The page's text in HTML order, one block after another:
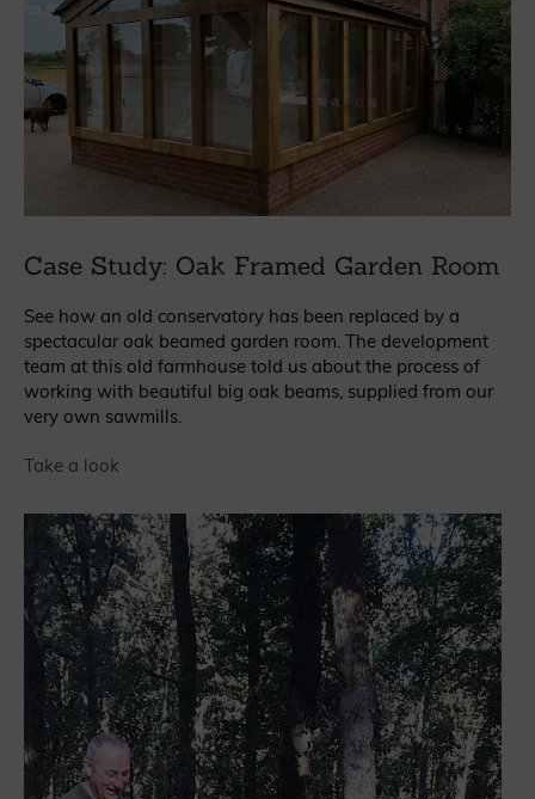
Case Study: Oak Framed Garden Room
See how an old conservatory has been replaced by a
spectacular oak beamed garden room. The development
team at this old farmhouse told us about the process of
working with beautiful big oak beams, supplied from our
very own sawmills.
Take a look